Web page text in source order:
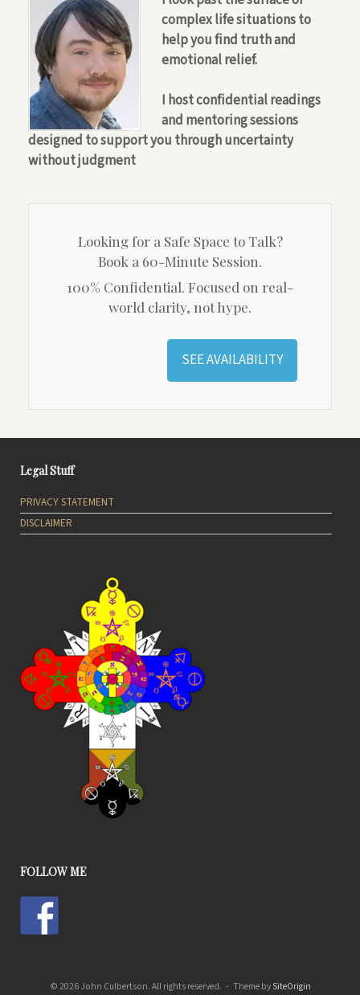
complex life situations to
help you find truth and
emotional relief.
I host confidential readings
and mentoring sessions
designed to support you through uncertainty
without judgment
Looking for a Safe Space to Talk?
Book a 60-Minute Session.
100% Confidential. Focused on real-
world clarity, not hype.
SEE AVAILABILITY
Legal Stuff
PRIVACY STATEMENT
DISCLAIMER
FOLLOW ME
© 2026 John Culbertson. All rights reserved. Theme bySiteOrigin